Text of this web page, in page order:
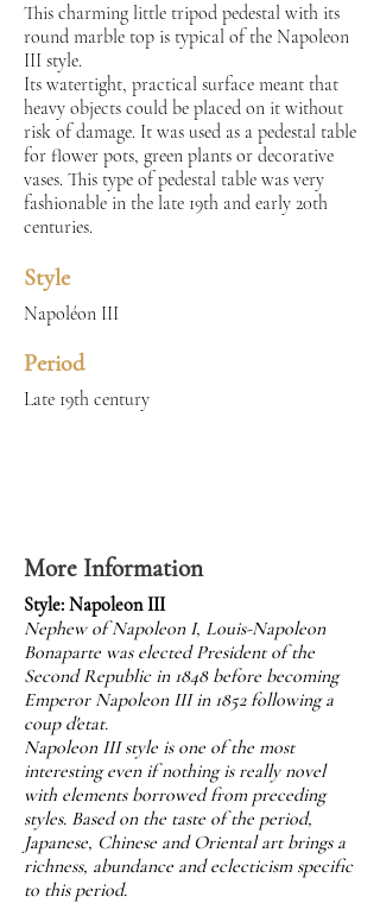
This charming little tripod pedestal with its
round marble top is typical of the Napoleon
III style.
Its watertight, practical surface meant that
heavy objects could be placed on it without
risk of damage. It was used as a pedestal table
for flower pots, green plants or decorative
vases. This type of pedestal table was very
fashionable in the late 19th and early 20th
centuries.
Style
Napoléon III
Period
Late 19th century
More Information
Style: Napoleon III
Nephew of Napoleon I, Louis-Napoleon
Bonaparte was elected President of the
Second Republic in 1848 before becoming
Emperor Napoleon III in 1852 following a
coup d'etat.
Napoleon III style is one of the most
interesting even if nothing is really novel
with elements borrowed from preceding
styles. Based on the taste of the period,
Japanese, Chinese and Oriental art brings a
richness, abundance and eclecticism specific
to this period.